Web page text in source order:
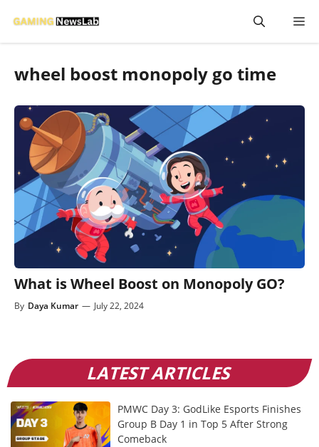
wheel boost monopoly go time
What is Wheel Boost on Monopoly GO?
By Daya Kumar — July 22, 2024
LATEST ARTICLES
PMWC Day 3: GodLike Esports Finishes
Group B Day 1 in Top 5 After Strong
Comeback